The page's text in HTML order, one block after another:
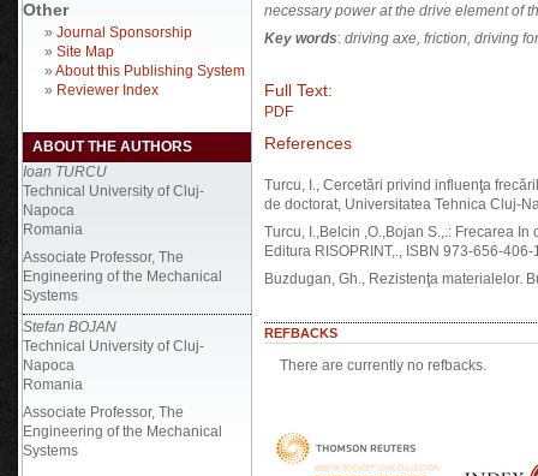
Other
» Journal Sponsorship
» Site Map
» About this Publishing System
» Reviewer Index
ABOUT THE AUTHORS
Ioan TURCU
Technical University of Cluj-
Napoca
Romania
Associate Professor, The
Engineering of the Mechanical
Systems
Stefan BOJAN
Technical University of Cluj-
Napoca
Romania
Associate Professor, The
Engineering of the Mechanical
Systems
necessary power at the drive element of
Key words: driving axe, friction, driving
Full Text:
PDF
References
Turcu, I., Cercetări privind influenţa
de doctorat, Universitatea Tehnica Cluj-
Turcu, I.,Belcin ,O.,Bojan S.,.: Frecarea
Editura RISOPRINT,., ISBN 973-656-406-
Buzdugan, Gh., Rezistenţa materialelor.
REFBACKS
There are currently no refbacks.